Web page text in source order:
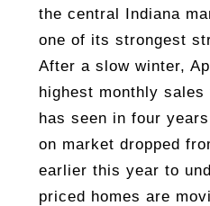
the central Indiana
one of its strongest
After a slow winter,
highest monthly
has seen in four
on market dropped
earlier this year to
priced homes are